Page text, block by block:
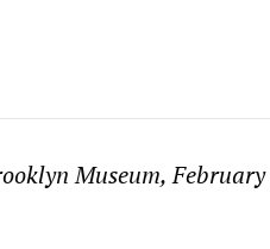
Museum, February